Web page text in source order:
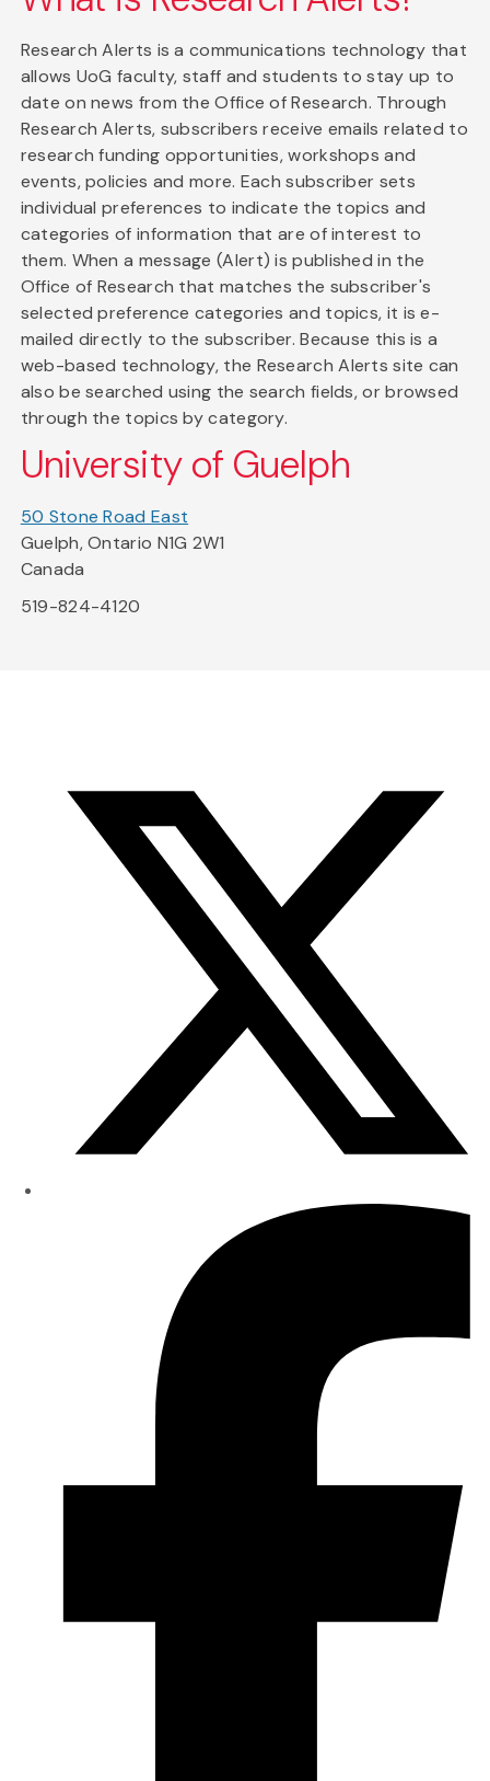
Research Alerts is a communications technology that
allows UoG faculty, staff and students to stay up to
date on news from the Office of Research. Through
Research Alerts, subscribers receive emails related to
research funding opportunities, workshops and
events, policies and more. Each subscriber sets
individual preferences to indicate the topics and
categories of information that are of interest to
them. When a message (Alert) is published in the
Office of Research that matches the subscriber's
selected preference categories and topics, it is e-
mailed directly to the subscriber. Because this is a
web-based technology, the Research Alerts site can
also be searched using the search fields, or browsed
through the topics by category.
University of Guelph
50 Stone Road East
Guelph, Ontario N1G 2W1
Canada
519-824-4120